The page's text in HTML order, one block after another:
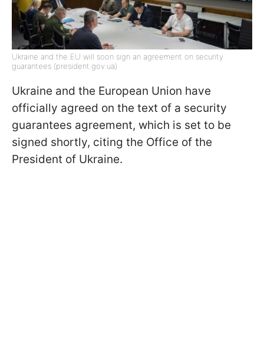
Ukraine and the EU will soon sign an agreement on security
guarantees (president.gov.ua)
Ukraine and the European Union have
officially agreed on the text of a security
guarantees agreement, which is set to be
signed shortly, citing the Office of the
President of Ukraine.